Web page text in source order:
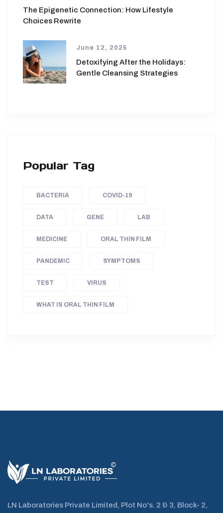
The Epigenetic Connection: How Lifestyle
Choices Rewrite
June 12, 2025
Detoxifying After the Holidays:
Gentle Cleansing Strategies
Popular Tag
BACTERIA COVID-19
DATA GENE LAB
MEDICINE ORAL THIN FILM
PANDEMIC SYMPTOMS
TEST VIRUS
WHAT IS ORAL THIN FILM
LN Laboratories Private Limited, Plot No's. 2 & 3, Block- 2,